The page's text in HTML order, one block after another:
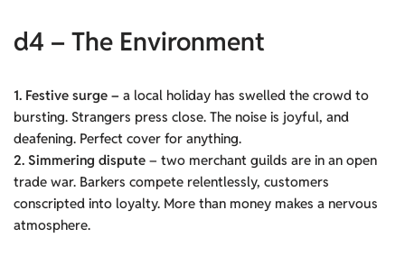
d4 – The Environment
1. Festive surge – a local holiday has swelled the crowd to
bursting. Strangers press close. The noise is joyful, and
deafening. Perfect cover for anything.
2. Simmering dispute – two merchant guilds are in an open
trade war. Barkers compete relentlessly, customers
conscripted into loyalty. More than money makes a nervous
atmosphere.